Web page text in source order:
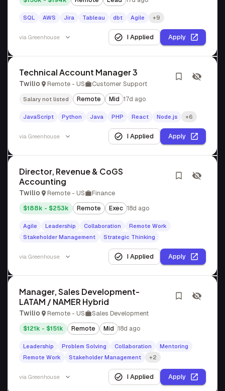
SQL AWS Jira Tableau dbt Agile +9
via Greenhouse I Applied Apply
Technical Account Manager 3
Twilio Remote - US Customer Support
Salary not listed Remote Mid 17d ago
JavaScript Python Java PHP React Node.js +6
via Greenhouse I Applied Apply
Director, Revenue & CoGS
Accounting
Twilio Remote - US Finance
$188k - $253k Remote Exec 18d ago
Agile Leadership Collaboration
Remote Work
Stakeholder Management
Strategic Thinking
via Greenhouse I Applied Apply
Manager, Sales Development-
LATAM / NAMER Hybrid
Twilio Remote - US Sales Development
$121k - $151k Remote Mid 18d ago
Leadership Problem Solving Collaboration
Mentoring
Remote Work
Stakeholder Management +2
via Greenhouse I Applied Apply